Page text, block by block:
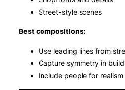
Street-style scenes
Best compositions:
Use leading lines from
Capture symmetry in
Include people for realism